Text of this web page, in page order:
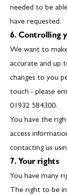
needed to be
have requested.
6. Controlling
We want to
accurate and up
changes to you
touch - please
01932 584300.
You have the
access
contacting us
7. Your rights
You have many
The right to be